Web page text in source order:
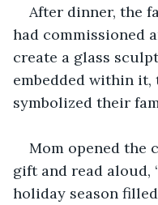
After dinner, the
had commissioned
create a glass
embedded within it,
symbolized their
Mom opened the
gift and read aloud,
holiday season